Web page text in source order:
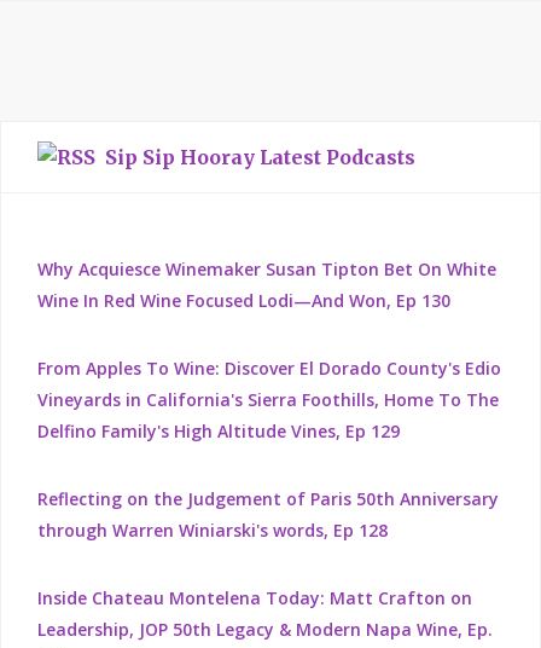
Sip Sip Hooray Latest Podcasts
Why Acquiesce Winemaker Susan Tipton Bet On White
Wine In Red Wine Focused Lodi—And Won, Ep 130
From Apples To Wine: Discover El Dorado County's Edio
Vineyards in California's Sierra Foothills, Home To The
Delfino Family's High Altitude Vines, Ep 129
Reflecting on the Judgement of Paris 50th Anniversary
through Warren Winiarski's words, Ep 128
Inside Chateau Montelena Today: Matt Crafton on
Leadership, JOP 50th Legacy & Modern Napa Wine, Ep.